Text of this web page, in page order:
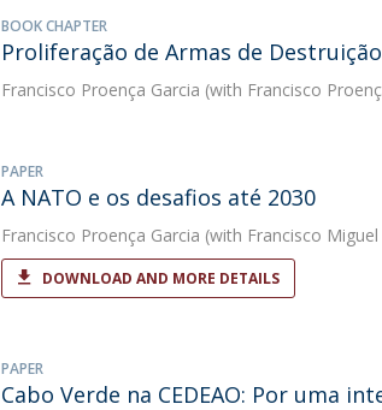
BOOK CHAPTER
Proliferação de Armas de
Francisco Proença Garcia (with Francisco
PAPER
A NATO e os desafios até 2030
Francisco Proença Garcia (with Francisco
DOWNLOAD AND MORE DETAILS
PAPER
Cabo Verde na CEDEAO: Por uma